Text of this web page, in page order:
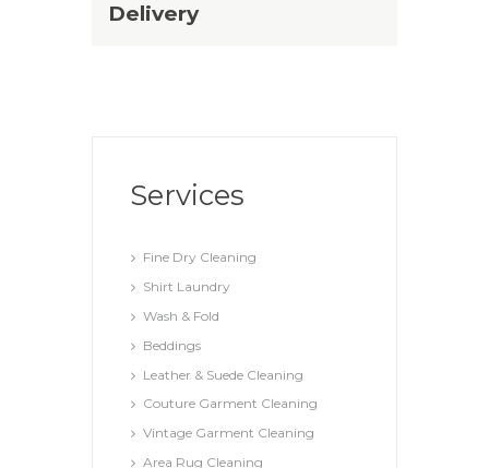
Delivery
Services
Fine Dry Cleaning
Shirt Laundry
Wash & Fold
Beddings
Leather & Suede Cleaning
Couture Garment Cleaning
Vintage Garment Cleaning
Area Rug Cleaning